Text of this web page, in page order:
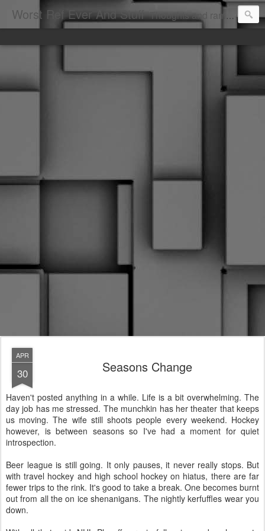
Worst Ref Ever And Stuff Thoughts and ramblings of the worst hockey ref ever.
APR
30 Seasons Change
Haven't posted anything in a while. Life is a bit overwhelming. The
day job has me stressed. The munchkin has her theater that keeps
us moving. The wife still shoots people every weekend. Hockey
however, is between seasons so I've had a moment for quiet
introspection.
Beer league is still going. It only pauses, it never really stops. But
with travel hockey and high school hockey on hiatus, there are far
fewer trips to the rink. It's good to take a break. One becomes burnt
out from all the on ice shenanigans. The nightly kerfuffles wear you
down.